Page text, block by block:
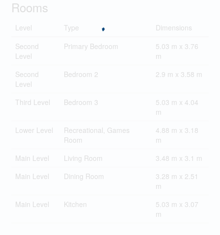
Rooms
Level Type
Dimensions
Second
Level
Primary Bedroom
5.03 m x 3.76
m
Second
Level
Bedroom 2 2.9 m x 3.58 m
Third Level Bedroom 3
5.03 m x 4.04
m
Lower Level
Recreational, Games
Room
4.88 m x 3.18
m
Main Level
Living Room
3.48 m x 3.1 m
Main Level
Dining Room
3.28 m x 2.51
m
Main Level
Kitchen
5.03 m x 3.07
m